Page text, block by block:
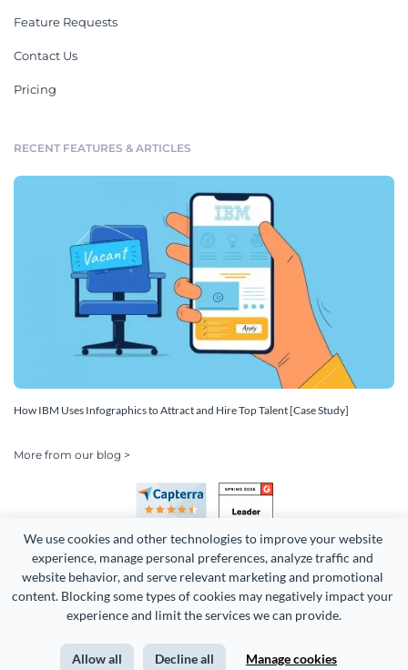
We use cookies and other technologies to improve your website
experience, manage personal preferences, analyze traffic and
website behavior, and serve relevant marketing and promotional
content. Blocking some types of cookies may negatively impact your
experience and limit the services we can provide.
Allow all Decline all Manage cookies
Feature Requests
Contact Us
Pricing
RECENT FEATURES & ARTICLES
How IBM Uses Infographics to Attract and Hire Top Talent [Case Study]
More from our blog >
Copyright 2026 Easy WebContent, LLC. (DBA Visme). All rights
Terms of Service Privacy Site Map